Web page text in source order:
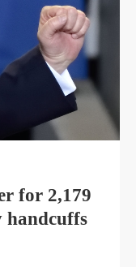
for 2,179
handcuffs